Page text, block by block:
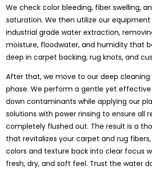
We check color bleeding, fiber swelling,
saturation. We then utilize our
industrial grade water extraction,
moisture, floodwater, and humidity that
deep in carpet backing, rug knots, and
After that, we move to our deep
phase. We perform a gentle yet
down contaminants while applying our
solutions with power rinsing to ensure all
completely flushed out. The result is a
that revitalizes your carpet and rug
colors and texture back into clear focus
fresh, dry, and soft feel. Trust the water